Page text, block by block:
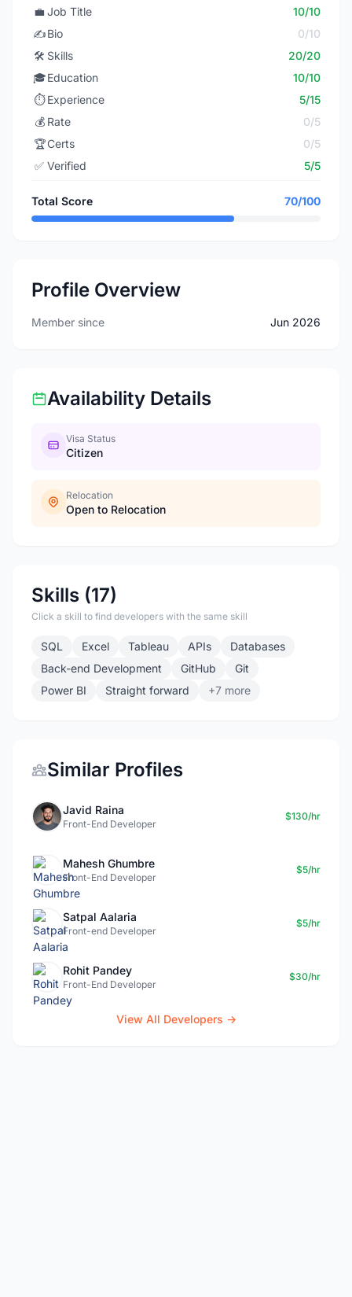
💼 Job Title
10/10
✍️Bio
0/10
🛠️ Skills
20/20
🎓Education
10/10
⏱️ Experience
5/15
💰 Rate
0/5
🏆Certs
0/5
✅ Verified 5/5
Total Score 70/100
Profile Overview
Member since Jun 2026
Availability Details
Visa Status
Citizen
Relocation
Open to Relocation
Skills (17)
Click a skill to find developers with the same skill
SQL Excel Tableau APIs
Databases
Back-end Development
GitHub
Git
Power BI
Straight forward +7 more
Similar Profiles
Javid Raina
Front-End Developer
$130/hr
Mahesh Ghumbre
Front-End Developer
$5/hr
Satpal Aalaria
Front-end Developer
$5/hr
Rohit Pandey
Front-End Developer
$30/hr
View All Developers →